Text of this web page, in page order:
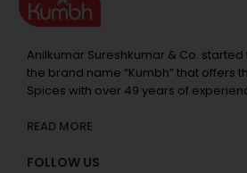
Anilkumar Sureshkumar & Co.
the brand name “Kumbh” that offers
Spices with over 49 years of
READ MORE
FOLLOW US